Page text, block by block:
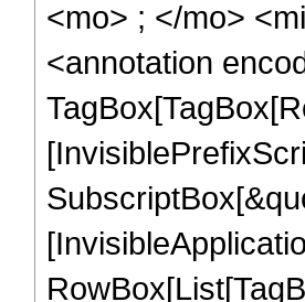
<mo> ; </mo>
<annotation